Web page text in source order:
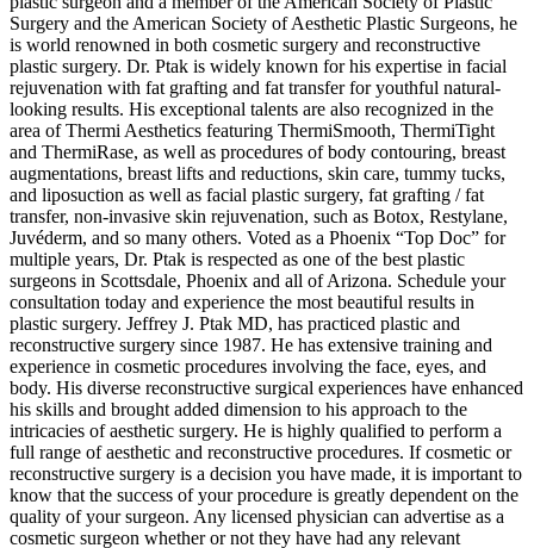
Surgery and the American Society of Aesthetic Plastic Surgeons, he
is world renowned in both cosmetic surgery and reconstructive
plastic surgery. Dr. Ptak is widely known for his expertise in facial
rejuvenation with fat grafting and fat transfer for youthful natural-
looking results. His exceptional talents are also recognized in the
area of Thermi Aesthetics featuring ThermiSmooth, ThermiTight
and ThermiRase, as well as procedures of body contouring, breast
augmentations, breast lifts and reductions, skin care, tummy tucks,
and liposuction as well as facial plastic surgery, fat grafting / fat
transfer, non-invasive skin rejuvenation, such as Botox, Restylane,
Juvéderm, and so many others. Voted as a Phoenix “Top Doc” for
multiple years, Dr. Ptak is respected as one of the best plastic
surgeons in Scottsdale, Phoenix and all of Arizona. Schedule your
consultation today and experience the most beautiful results in
plastic surgery. Jeffrey J. Ptak MD, has practiced plastic and
reconstructive surgery since 1987. He has extensive training and
experience in cosmetic procedures involving the face, eyes, and
body. His diverse reconstructive surgical experiences have enhanced
his skills and brought added dimension to his approach to the
intricacies of aesthetic surgery. He is highly qualified to perform a
full range of aesthetic and reconstructive procedures. If cosmetic or
reconstructive surgery is a decision you have made, it is important to
know that the success of your procedure is greatly dependent on the
quality of your surgeon. Any licensed physician can advertise as a
cosmetic surgeon whether or not they have had any relevant